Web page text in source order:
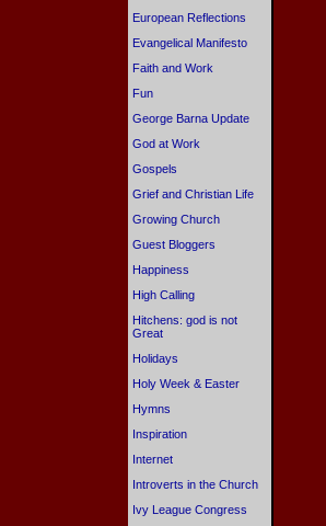
European Reflections
Evangelical Manifesto
Faith and Work
Fun
George Barna Update
God at Work
Gospels
Grief and Christian Life
Growing Church
Guest Bloggers
Happiness
High Calling
Hitchens: god is not
Great
Holidays
Holy Week & Easter
Hymns
Inspiration
Internet
Introverts in the Church
Ivy League Congress